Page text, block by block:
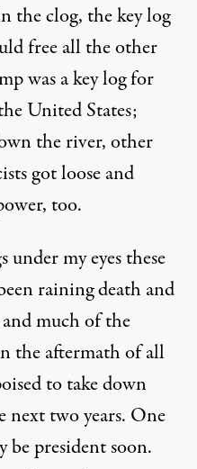
the clog, the key log
free all the other
was a key log for
United States;
the river, other
got loose and
too.
under my eyes these
raining death and
much of the
the aftermath of all
to take down
next two years. One
be president soon.